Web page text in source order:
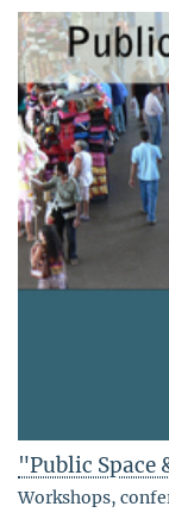
"Public Space
Workshops,